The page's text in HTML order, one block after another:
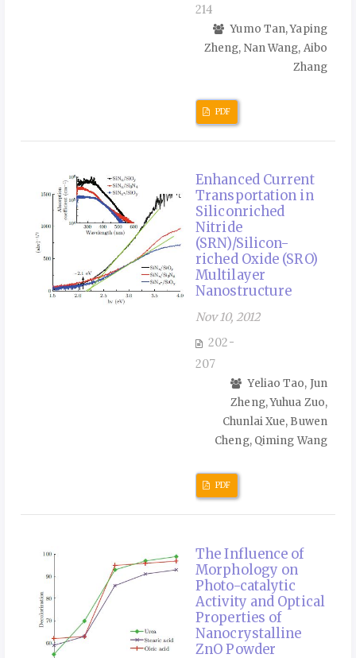
214
Yumo Tan, Yaping
Zheng, Nan Wang, Aibo
Zhang
PDF
Enhanced Current
Transportation in
Siliconriched
Nitride
(SRN)/Silicon-
riched Oxide (SRO)
Multilayer
Nanostructure
Nov 10, 2012
202-
207
Yeliao Tao, Jun
Zheng, Yuhua Zuo,
Chunlai Xue, Buwen
Cheng, Qiming Wang
PDF
The Influence of
Morphology on
Photo-catalytic
Activity and Optical
Properties of
Nanocrystalline
ZnO Powder